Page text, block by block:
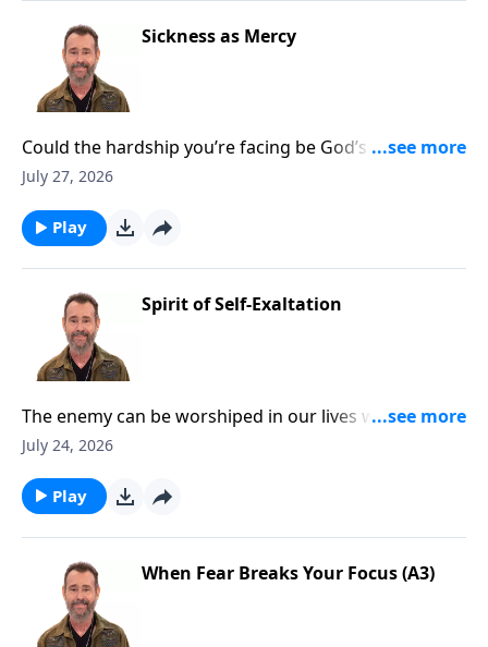
Sickness as Mercy
Could the hardship you’re facing be God’s mercy
calling you closer? To Learn More, Visit
July 27, 2026
Play
Spirit of Self-Exaltation
The enemy can be worshiped in our lives without us
realizing it. To Learn More, Visit
July 24, 2026
Play
When Fear Breaks Your Focus (A3)